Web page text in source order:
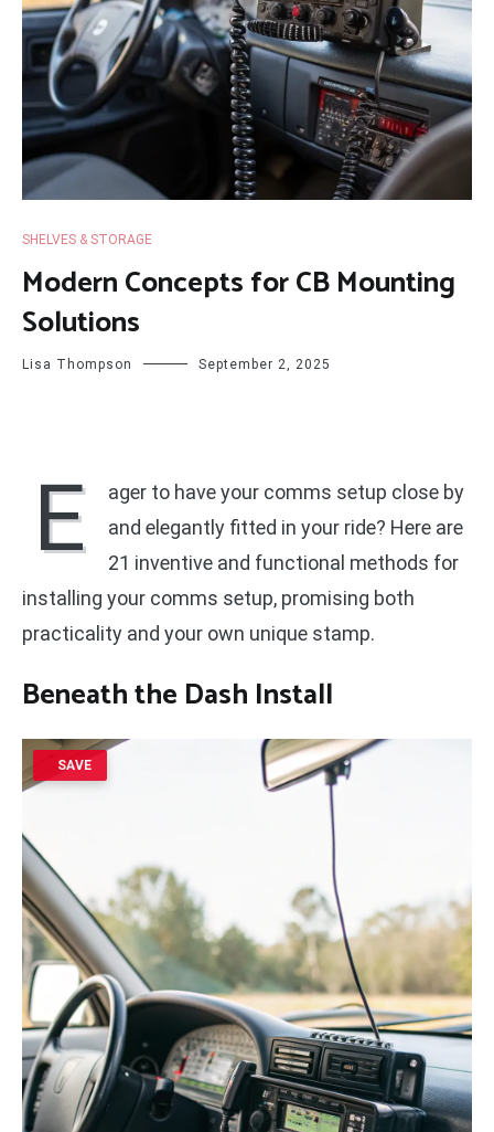
SHELVES & STORAGE
Modern Concepts for CB Mounting
Solutions
Lisa Thompson September 2, 2025
E
ager to have your comms setup close by
and elegantly fitted in your ride? Here are
21 inventive and functional methods for
installing your comms setup, promising both
practicality and your own unique stamp.
Beneath the Dash Install
SAVE